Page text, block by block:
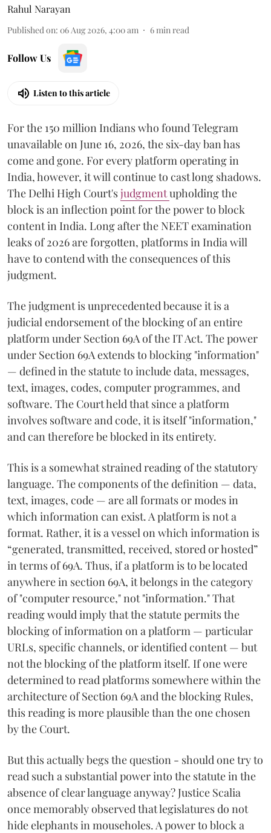
Rahul Narayan
Published on: 06 Aug 2026, 4:00 am 6 min read
Follow Us
Listen to this article
For the 150 million Indians who found Telegram
unavailable on June 16, 2026, the six-day ban has
come and gone. For every platform operating in
India, however, it will continue to cast long shadows.
The Delhi High Court'sjudgmentupholding the
block is an inflection point for the power to block
content in India. Long after the NEET examination
leaks of 2026 are forgotten, platforms in India will
have to contend with the consequences of this
judgment.
The judgment is unprecedented because it is a
judicial endorsement of the blocking of an entire
platform under Section 69A of the IT Act. The power
under Section 69A extends to blocking "information"
— defined in the statute to include data, messages,
text, images, codes, computer programmes, and
software. The Court held that since a platform
involves software and code, it is itself "information,"
and can therefore be blocked in its entirety.
This is a somewhat strained reading of the statutory
language. The components of the definition — data,
text, images, code — are all formats or modes in
which information can exist. A platform is not a
format. Rather, it is a vessel on which information is
“generated, transmitted, received, stored or hosted”
in terms of 69A. Thus, if a platform is to be located
anywhere in section 69A, it belongs in the category
of "computer resource," not "information." That
reading would imply that the statute permits the
blocking of information on a platform — particular
URLs, specific channels, or identified content — but
not the blocking of the platform itself. If one were
determined to read platforms somewhere within the
architecture of Section 69A and the blocking Rules,
this reading is more plausible than the one chosen
by the Court.
But this actually begs the question - should one try to
read such a substantial power into the statute in the
absence of clear language anyway? Justice Scalia
once memorably observed that legislatures do not
hide elephants in mouseholes. A power to block a